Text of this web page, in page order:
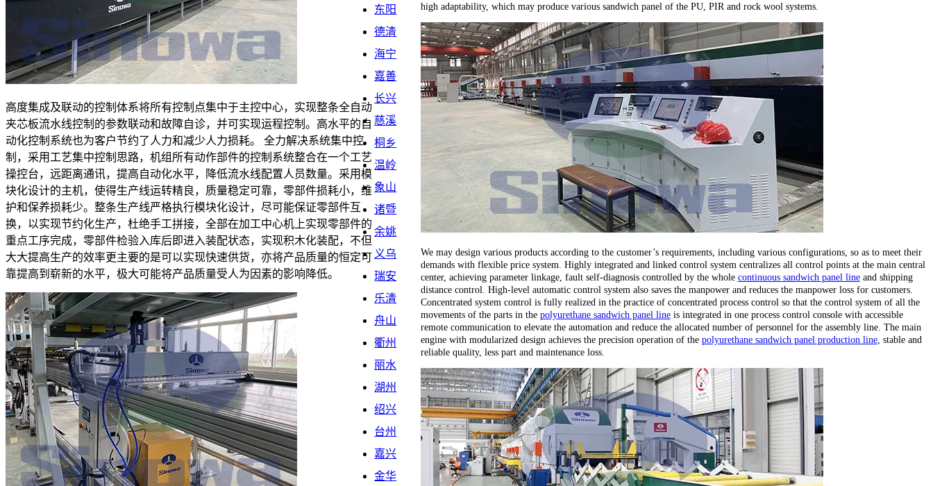
高度集成及联动的控制体系将所有控制点集中于主控中心，实现整条全自动
夹芯板流水线控制的参数联动和故障自诊，并可实现运程控制。高水平的自
动化控制系统也为客户节约了人力和减少人力损耗。 全力解决系统集中控
制，采用工艺集中控制思路，机组所有动作部件的控制系统整合在一个工艺
操控台，远距离通讯，提高自动化水平，降低流水线配置人员数量。采用模
块化设计的主机，使得生产线运转精良，质量稳定可靠，零部件损耗小，维
护和保养损耗少。整条生产线严格执行模块化设计，尽可能保证零部件互
换，以实现节约化生产，杜绝手工拼接，全部在加工中心机上实现零部件的
重点工序完成，零部件检验入库后即进入装配状态，实现积木化装配，不但
大大提高生产的效率更主要的是可以实现快速供货，亦将产品质量的恒定可
靠提高到崭新的水平，极大可能将产品质量受人为因素的影响降低。
high adaptability, which may produce various sandwich panel of the PU, PIR and rock wool systems.
We may design various products according to the customer’s requirements, including various configurations, so as to meet their
demands with flexible price system. Highly integrated and linked control system centralizes all control points at the main central
center, achieving parameter linkage, fault self-diagnosis controlled by the whole continuous sandwich panel lineand shipping
distance control. High-level automatic control system also saves the manpower and reduces the manpower loss for customers.
Concentrated system control is fully realized in the practice of concentrated process control so that the control system of all the
movements of the parts in the polyurethane sandwich panel lineis integrated in one process control console with accessible
remote communication to elevate the automation and reduce the allocated number of personnel for the assembly line. The main
engine with modularized design achieves the precision operation of the polyurethane sandwich panel production line, stable and
reliable quality, less part and maintenance loss.
东阳
德清
海宁
嘉善
长兴
慈溪
桐乡
温岭
象山
诸暨
余姚
义乌
瑞安
乐清
舟山
衢州
丽水
湖州
绍兴
台州
嘉兴
金华